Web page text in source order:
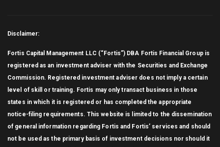
Disclaimer:
Fortis Capital Management LLC (“Fortis”) DBA Fortis Financial Group is
registered as an investment adviser with the Securities and Exchange
Commission. Registered investment adviser does not imply a certain
level of skill or training. Fortis may only transact business in those
states in which it is registered or has completed the appropriate
notice-filing requirements. This website is limited to the dissemination
of general information regarding Fortis and Fortis’ services and should
not be used as the primary basis of investment decisions nor should it